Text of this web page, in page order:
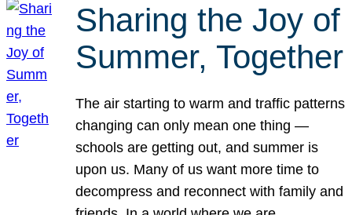
Sharing the Joy of
Summer, Together
The air starting to warm and traffic patterns
changing can only mean one thing —
schools are getting out, and summer is
upon us. Many of us want more time to
decompress and reconnect with family and